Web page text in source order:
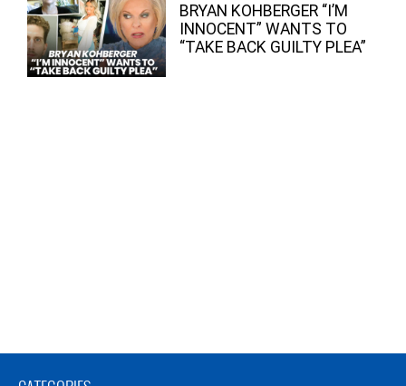
BRYAN KOHBERGER “I’M
INNOCENT” WANTS TO
“TAKE BACK GUILTY PLEA”